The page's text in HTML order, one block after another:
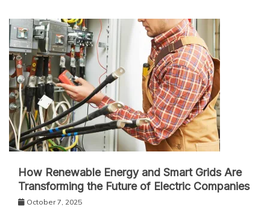
How Renewable Energy and Smart Grids Are
Transforming the Future of Electric Companies
October 7, 2025